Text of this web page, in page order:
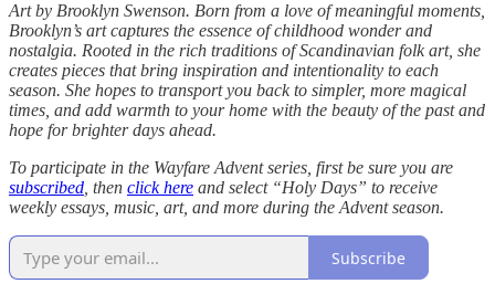
Art by Brooklyn Swenson. Born from a love of meaningful moments,
Brooklyn’s art captures the essence of childhood wonder and
nostalgia. Rooted in the rich traditions of Scandinavian folk art, she
creates pieces that bring inspiration and intentionality to each
season. She hopes to transport you back to simpler, more magical
times, and add warmth to your home with the beauty of the past and
hope for brighter days ahead.
To participate in the Wayfare Advent series, first be sure you are
subscribed , then click here and select “Holy Days” to receive
weekly essays, music, art, and more during the Advent season.
Subscribe